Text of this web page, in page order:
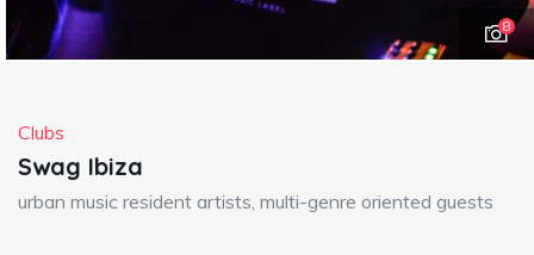
8
Clubs
Swag Ibiza
urban music resident artists, multi-genre oriented guests